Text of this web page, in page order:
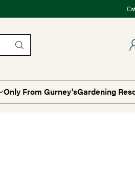
Only From Gurney'sGardening